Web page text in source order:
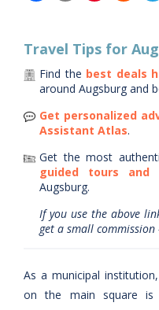
Travel Tips for
Find the best deals
around Augsburg and
Get personalized
Assistant Atlas.
Get the most
guided tours and
Augsburg.
If you use the above
get a small
As a municipal
on the main square